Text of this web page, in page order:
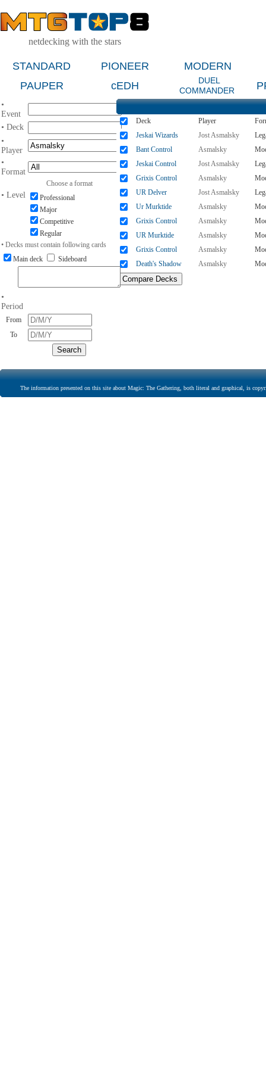
netdecking with the stars
STANDARD PIONEER
MODERN
PAUPER
cEDH
DUEL
COMMANDER
•
Event
• Deck
•
Player
•
Format
Choose a format
• Level
Professional
Major
Competitive
Regular
• Decks must contain following cards
Main deck
Sideboard
•
Period
From
To
Deck Player
Jeskai Wizards
Jost Asmalsky
Bant Control
Asmalsky
Jeskai Control
Jost Asmalsky
Grixis Control
Asmalsky
UR Delver
Jost Asmalsky
Ur Murktide
Asmalsky
Grixis Control
Asmalsky
UR Murktide
Asmalsky
Grixis Control
Asmalsky
Death's Shadow
Asmalsky
The information presented on this site about Magic: The Gathering, both literal and graphical, is